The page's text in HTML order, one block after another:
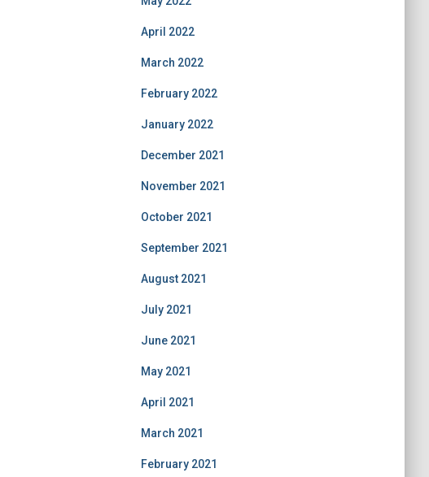
April 2022
March 2022
February 2022
January 2022
December 2021
November 2021
October 2021
September 2021
August 2021
July 2021
June 2021
May 2021
April 2021
March 2021
February 2021